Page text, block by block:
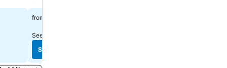
from
See prices from
See prices